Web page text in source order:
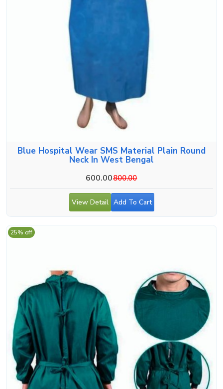
Blue Hospital Wear SMS Material Plain Round
Neck In West Bengal
600.00800.00
View Detail Add To Cart
25% off